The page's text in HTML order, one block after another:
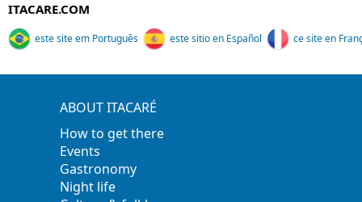
ITACARE.COM
este site em Português este sitio en Español ce site en
ABOUT ITACARÉ
How to get there
Events
Gastronomy
Night life